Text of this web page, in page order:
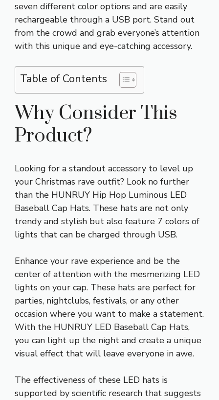
seven different color options and are easily
rechargeable through a USB port. Stand out
from the crowd and grab everyone’s attention
with this unique and eye-catching accessory.
Table of Contents
Why Consider This
Product?
Looking for a standout accessory to level up
your Christmas rave outfit? Look no further
than the HUNRUY Hip Hop Luminous LED
Baseball Cap Hats. These hats are not only
trendy and stylish but also feature 7 colors of
lights that can be charged through USB.
Enhance your rave experience and be the
center of attention with the mesmerizing LED
lights on your cap. These hats are perfect for
parties, nightclubs, festivals, or any other
occasion where you want to make a statement.
With the HUNRUY LED Baseball Cap Hats,
you can light up the night and create a unique
visual effect that will leave everyone in awe.
The effectiveness of these LED hats is
supported by scientific research that suggests